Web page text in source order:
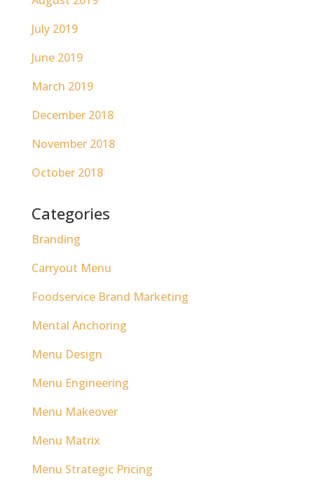
July 2019
June 2019
March 2019
December 2018
November 2018
October 2018
Categories
Branding
Carryout Menu
Foodservice Brand Marketing
Mental Anchoring
Menu Design
Menu Engineering
Menu Makeover
Menu Matrix
Menu Strategic Pricing